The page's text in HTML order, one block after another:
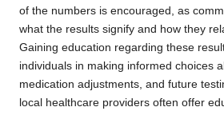
of the numbers is encouraged, as
what the results signify and how they
Gaining education regarding these
individuals in making informed choices
medication adjustments, and future
local healthcare providers often offer